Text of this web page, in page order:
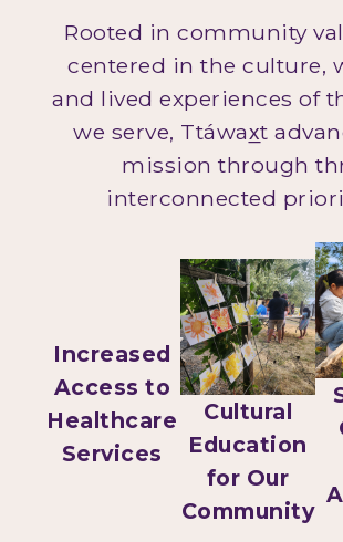
Rooted in community
centered in the culture,
and lived experiences of
we serve, Ttáwax̲t
mission through
interconnected
Increased
Access to
Healthcare
Services
Cultural
Education
for Our
Community